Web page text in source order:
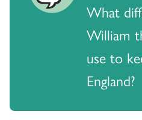
What
William
use to
England?